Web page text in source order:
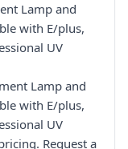
Lamp and
with E/plus,
UV
Lamp and
with E/plus,
UV
Request a